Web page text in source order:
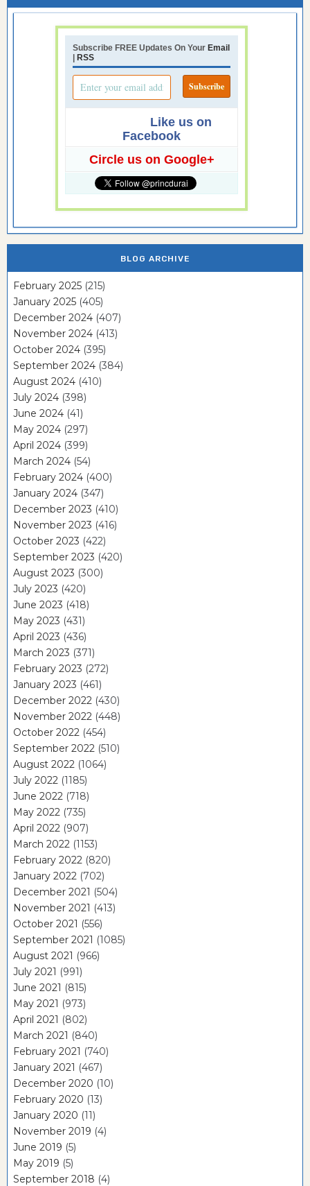
Subscribe FREE Updates On Your Email
RSS
Like us on
Facebook
Circle us on Google+
BLOG ARCHIVE
February 2025 (215)
January 2025 (405)
December 2024 (407)
November 2024 (413)
October 2024 (395)
September 2024 (384)
August 2024 (410)
July 2024 (398)
June 2024 (41)
May 2024 (297)
April 2024 (399)
March 2024 (54)
February 2024 (400)
January 2024 (347)
December 2023 (410)
November 2023 (416)
October 2023 (422)
September 2023 (420)
August 2023 (300)
July 2023 (420)
June 2023 (418)
May 2023 (431)
April 2023 (436)
March 2023 (371)
February 2023 (272)
January 2023 (461)
December 2022 (430)
November 2022 (448)
October 2022 (454)
September 2022 (510)
August 2022 (1064)
July 2022 (1185)
June 2022 (718)
May 2022 (735)
April 2022 (907)
March 2022 (1153)
February 2022 (820)
January 2022 (702)
December 2021 (504)
November 2021 (413)
October 2021 (556)
September 2021 (1085)
August 2021 (966)
July 2021 (991)
June 2021 (815)
May 2021 (973)
April 2021 (802)
March 2021 (840)
February 2021 (740)
January 2021 (467)
December 2020 (10)
February 2020 (13)
January 2020 (11)
November 2019 (4)
June 2019 (5)
May 2019 (5)
September 2018 (4)